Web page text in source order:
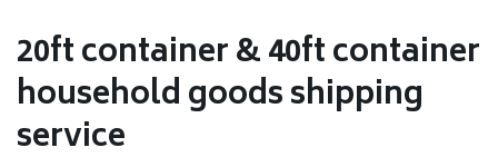
20ft container & 40ft container
household goods shipping
service